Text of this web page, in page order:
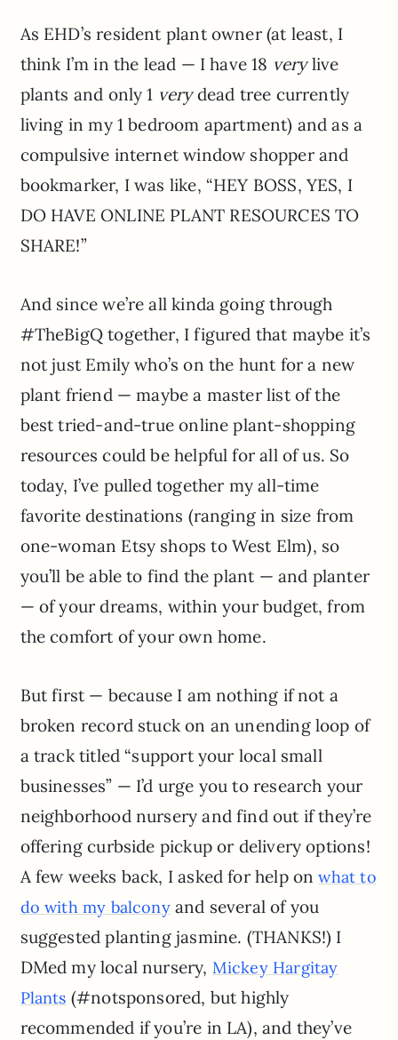
As EHD’s resident plant owner (at least, I
think I’m in the lead — I have 18 verylive
plants and only 1 verydead tree currently
living in my 1 bedroom apartment) and as a
compulsive internet window shopper and
bookmarker, I was like, “HEY BOSS, YES, I
DO HAVE ONLINE PLANT RESOURCES TO
SHARE!”
And since we’re all kinda going through
#TheBigQ together, I figured that maybe it’s
not just Emily who’s on the hunt for a new
plant friend — maybe a master list of the
best tried-and-true online plant-shopping
resources could be helpful for all of us. So
today, I’ve pulled together my all-time
favorite destinations (ranging in size from
one-woman Etsy shops to West Elm), so
you’ll be able to find the plant — and planter
— of your dreams, within your budget, from
the comfort of your own home.
But first — because I am nothing if not a
broken record stuck on an unending loop of
a track titled “support your local small
businesses” — I’d urge you to research your
neighborhood nursery and find out if they’re
offering curbside pickup or delivery options!
A few weeks back, I asked for help onwhat to
do with my balconyand several of you
suggested planting jasmine. (THANKS!) I
DMed my local nursery, Mickey Hargitay
Plants (#notsponsored, but highly
recommended if you’re in LA), and they’ve